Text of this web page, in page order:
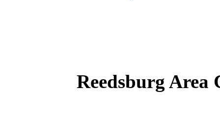
Reedsburg Area